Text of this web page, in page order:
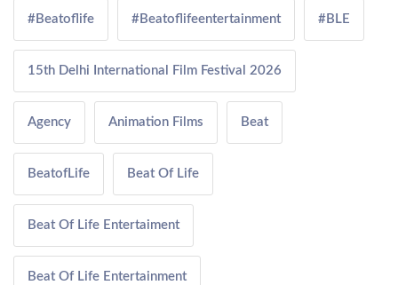
#Beatoflife #Beatoflifeentertainment #BLE
15th Delhi International Film Festival 2026
Agency Animation Films Beat
BeatofLife Beat Of Life
Beat Of Life Entertaiment
Beat Of Life Entertainment